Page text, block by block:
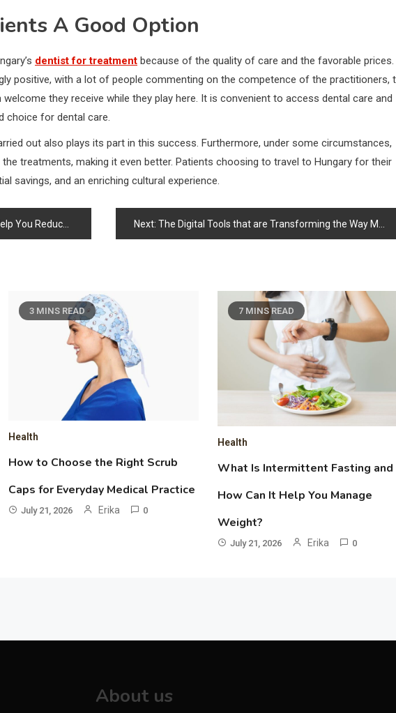
A Good Option
dentist for treatment because of the quality of care and the favorable prices.
positive, with a lot of people commenting on the competence of the practitioners,
they receive while they play here. It is convenient to access dental care and
choice for dental care.
out also plays its part in this success. Furthermore, under some circumstances,
treatments, making it even better. Patients choosing to travel to Hungary for their
savings, and an enriching cultural experience.
Fat Safely and Effectively Next: The Digital Tools that are Transforming the Way Men Make Preventive Health Decisions
3 MINS READ
Health
How to Choose the Right Scrub
Caps for Everyday Medical Practice
July 21, 2026 Erika 0
7 MINS READ
Health
What Is Intermittent Fasting and
How Can It Help You Manage
Weight?
July 21, 2026 Erika 0
About us